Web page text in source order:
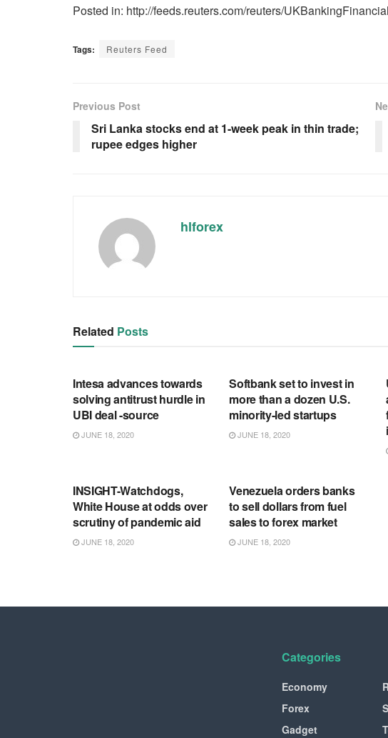
Posted in: http://feeds.reuters.com/reuters/UKBankingFinancial
Tags: Reuters Feed
Previous Post
Sri Lanka stocks end at 1-week peak in thin trade;
rupee edges higher
hlforex
Related Posts
Intesa advances towards
solving antitrust hurdle in
UBI deal -source
JUNE 18, 2020
Softbank set to invest in
more than a dozen U.S.
minority-led startups
JUNE 18, 2020
INSIGHT-Watchdogs,
White House at odds over
scrutiny of pandemic aid
JUNE 18, 2020
Venezuela orders banks
to sell dollars from fuel
sales to forex market
JUNE 18, 2020
Categories
Economy
Forex
Gadget